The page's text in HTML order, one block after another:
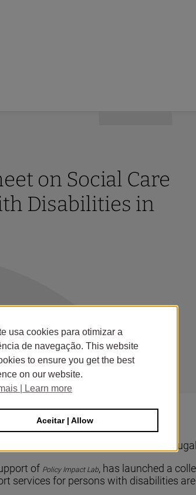
on Social Care
Disabilities in
for Persons with Disabilities in
of Policy Impact Lab, has launched a
services for persons with disabilities
usa cookies para otimizar a
de navegação. This website
to ensure you get the best
on our website.
| Learn more
Aceitar | Allow